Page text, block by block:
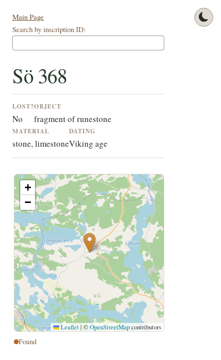
Main Page
Search by inscription ID:
Sö 368
LOST?
No
OBJECT
fragment of runestone
MATERIAL
stone, limestone
DATING
Viking age
+
−
Leaflet | ©OpenStreetMapcontributors
Found